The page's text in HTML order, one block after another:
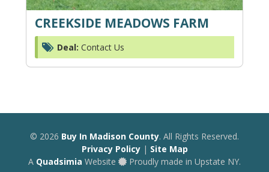
CREEKSIDE MEADOWS FARM
Deal: Contact Us
© 2026 Buy In Madison County. All Rights Reserved.
Privacy Policy| Site Map
A Quadsimia Website Proudly made in Upstate NY.